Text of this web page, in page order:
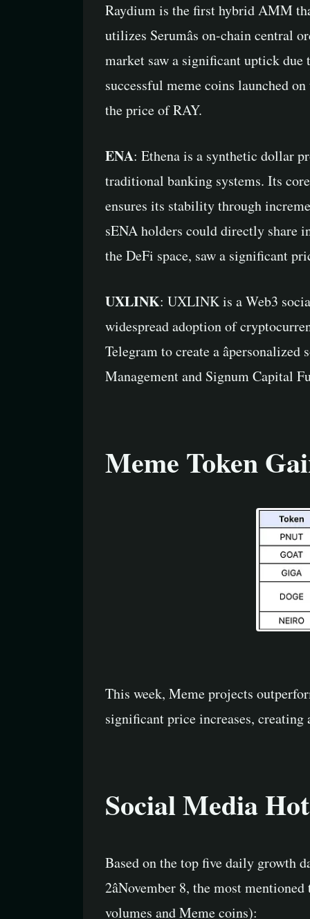
Raydium is the first hybrid AMM
utilizes Serumâs on-chain
market saw a significant uptick
successful meme coins launched
the price of RAY.
ENA: Ethena is a synthetic dollar
traditional banking systems. Its
ensures its stability through
sENA holders could directly share
the DeFi space, saw a significant
UXLINK: UXLINK is a Web3
widespread adoption of
Telegram to create a
Management and Signum Capital
Meme Token
This week, Meme projects
significant price increases, creating
Social Media
Based on the top five daily growth
2âNovember 8, the most
volumes and Meme coins):